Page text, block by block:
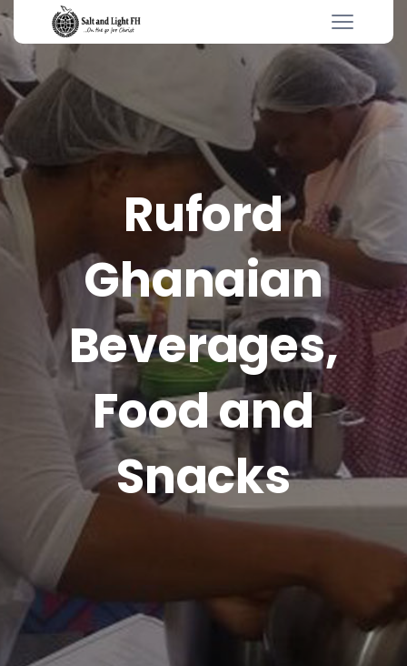
Ruford
Ghanaian
Beverages,
Food and
Snacks